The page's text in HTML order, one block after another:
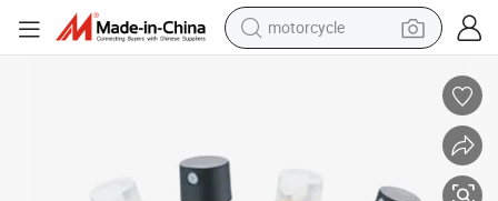
motorcycle
wheel loader